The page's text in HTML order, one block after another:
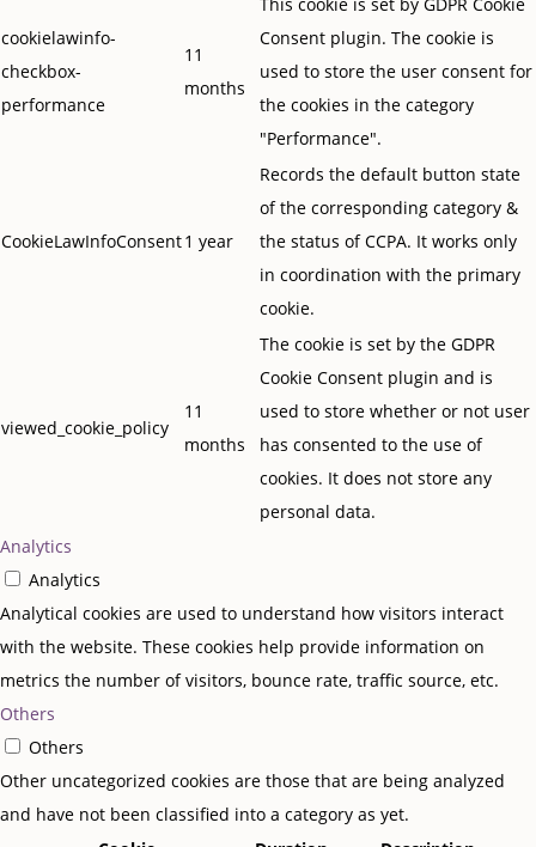
cookielawinfo-
checkbox-
performance
11
months
Consent plugin. The cookie is
used to store the user consent for
the cookies in the category
"Performance".
CookieLawInfoConsent1 year
Records the default button state
of the corresponding category &
the status of CCPA. It works only
in coordination with the primary
cookie.
viewed_cookie_policy
11
months
The cookie is set by the GDPR
Cookie Consent plugin and is
used to store whether or not user
has consented to the use of
cookies. It does not store any
personal data.
Analytics
Analytics
Analytical cookies are used to understand how visitors interact
with the website. These cookies help provide information on
metrics the number of visitors, bounce rate, traffic source, etc.
Others
Others
Other uncategorized cookies are those that are being analyzed
and have not been classified into a category as yet.